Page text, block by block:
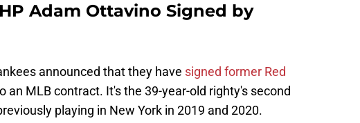
Adam Ottavino Signed by
announced that they have signed former Red
an MLB contract. It's the 39-year-old righty's second
playing in New York in 2019 and 2020.